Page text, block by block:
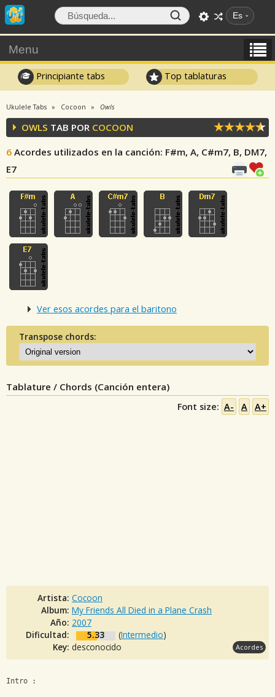
Es
Menu
Principiante tabs Top tablaturas
Ukulele Tabs Cocoon Owls
OWLS TAB POR COCOON
6 Acordes utilizados en la canción: F#m, A, C#m7, B, DM7,
E7
Ver esos acordes para el baritono
Transpose chords:
Tablature / Chords (Canción entera)
Font size: A- A A+
Artista: Cocoon
Album: My Friends All Died in a Plane Crash
Año: 2007
Dificultad:
5.33 (Intermedio)
Key: desconocido Acordes
Intro :